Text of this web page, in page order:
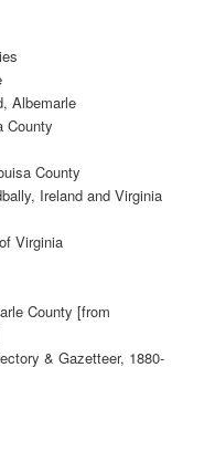
Albemarle
County
County
Ireland and Virginia
Virginia
County [from
& Gazetteer, 1880-